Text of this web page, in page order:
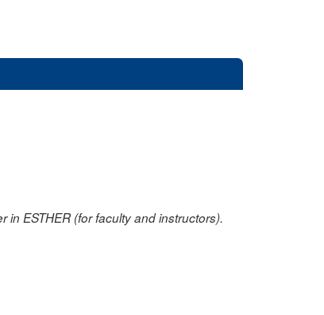
ESTHER (for faculty and instructors).